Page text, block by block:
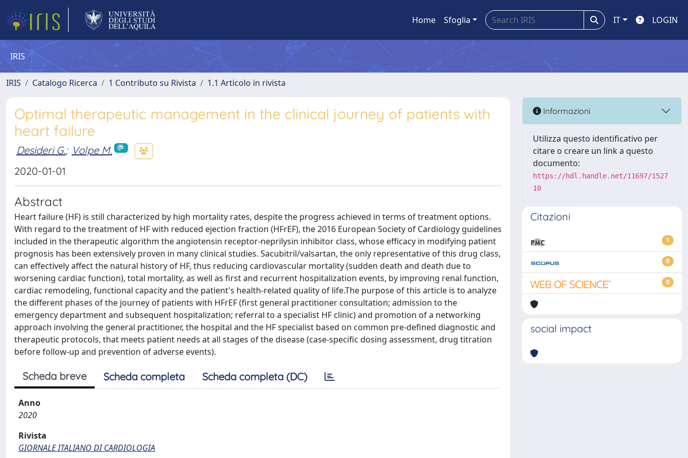
Home Sfoglia IT LOGIN
IRIS
IRIS Catalogo Ricerca 1 Contributo su Rivista 1.1 Articolo in rivista
Optimal therapeutic management in the clinical journey of patients with
heart failure
Desideri G.; Volpe M.
2020-01-01
Abstract
Heart failure (HF) is still characterized by high mortality rates, despite the progress achieved in terms of treatment options.
With regard to the treatment of HF with reduced ejection fraction (HFrEF), the 2016 European Society of Cardiology guidelines
included in the therapeutic algorithm the angiotensin receptor-neprilysin inhibitor class, whose efficacy in modifying patient
prognosis has been extensively proven in many clinical studies. Sacubitril/valsartan, the only representative of this drug class,
can effectively affect the natural history of HF, thus reducing cardiovascular mortality (sudden death and death due to
worsening cardiac function), total mortality, as well as first and recurrent hospitalization events, by improving renal function,
cardiac remodeling, functional capacity and the patient's health-related quality of life.The purpose of this article is to analyze
the different phases of the journey of patients with HFrEF (first general practitioner consultation; admission to the
emergency department and subsequent hospitalization; referral to a specialist HF clinic) and promotion of a networking
approach involving the general practitioner, the hospital and the HF specialist based on common pre-defined diagnostic and
therapeutic protocols, that meets patient needs at all stages of the disease (case-specific dosing assessment, drug titration
before follow-up and prevention of adverse events).
Scheda breve Scheda completa Scheda completa (DC)
Anno
2020
Rivista
GIORNALE ITALIANO DI CARDIOLOGIA
Informazioni
Utilizza questo identificativo per
citare o creare un link a questo
documento:
https://hdl.handle.net/11697/1527
10
Citazioni
1
0
0
social impact